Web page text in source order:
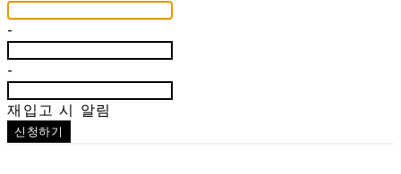
-
-
재입고 시 알림
신청하기